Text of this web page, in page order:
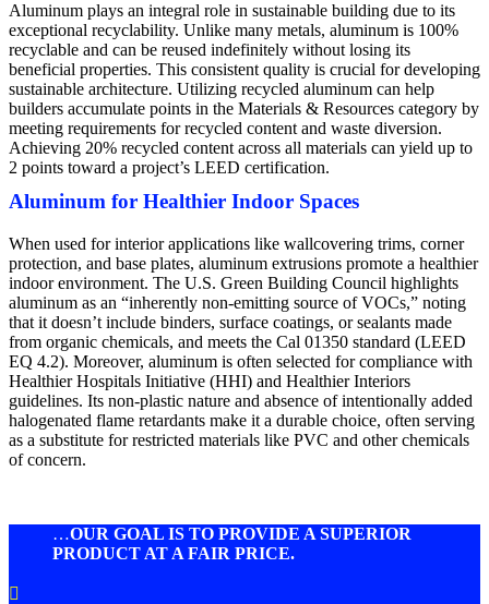
Aluminum plays an integral role in sustainable building due to its
exceptional recyclability. Unlike many metals, aluminum is 100%
recyclable and can be reused indefinitely without losing its
beneficial properties. This consistent quality is crucial for developing
sustainable architecture. Utilizing recycled aluminum can help
builders accumulate points in the Materials & Resources category by
meeting requirements for recycled content and waste diversion.
Achieving 20% recycled content across all materials can yield up to
2 points toward a project’s LEED certification.
Aluminum for Healthier Indoor Spaces
When used for interior applications like wallcovering trims, corner
protection, and base plates, aluminum extrusions promote a healthier
indoor environment. The U.S. Green Building Council highlights
aluminum as an “inherently non-emitting source of VOCs,” noting
that it doesn’t include binders, surface coatings, or sealants made
from organic chemicals, and meets the Cal 01350 standard (LEED
EQ 4.2). Moreover, aluminum is often selected for compliance with
Healthier Hospitals Initiative (HHI) and Healthier Interiors
guidelines. Its non-plastic nature and absence of intentionally added
halogenated flame retardants make it a durable choice, often serving
as a substitute for restricted materials like PVC and other chemicals
of concern.
…OUR GOAL IS TO PROVIDE A SUPERIOR
PRODUCT AT A FAIR PRICE.
